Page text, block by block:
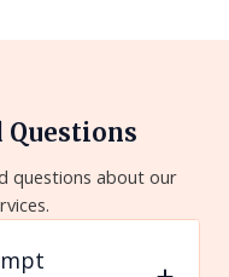
Questions
questions about our